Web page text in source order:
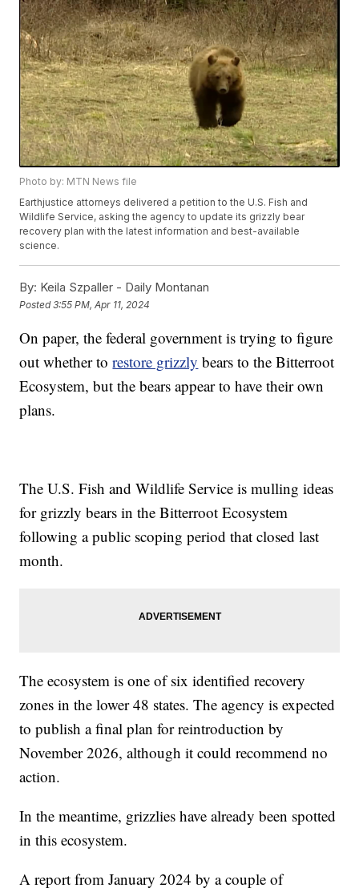
Photo by: MTN News file
Earthjustice attorneys delivered a petition to the U.S. Fish and
Wildlife Service, asking the agency to update its grizzly bear
recovery plan with the latest information and best-available
science.
By: Keila Szpaller - Daily Montanan
Posted3:55 PM, Apr 11, 2024
On paper, the federal government is trying to figure
out whether torestore grizzly bears to the Bitterroot
Ecosystem, but the bears appear to have their own
plans.
The U.S. Fish and Wildlife Service is mulling ideas
for grizzly bears in the Bitterroot Ecosystem
following a public scoping period that closed last
month.
The ecosystem is one of six identified recovery
zones in the lower 48 states. The agency is expected
to publish a final plan for reintroduction by
November 2026, although it could recommend no
action.
In the meantime, grizzlies have already been spotted
in this ecosystem.
A report from January 2024 by a couple of